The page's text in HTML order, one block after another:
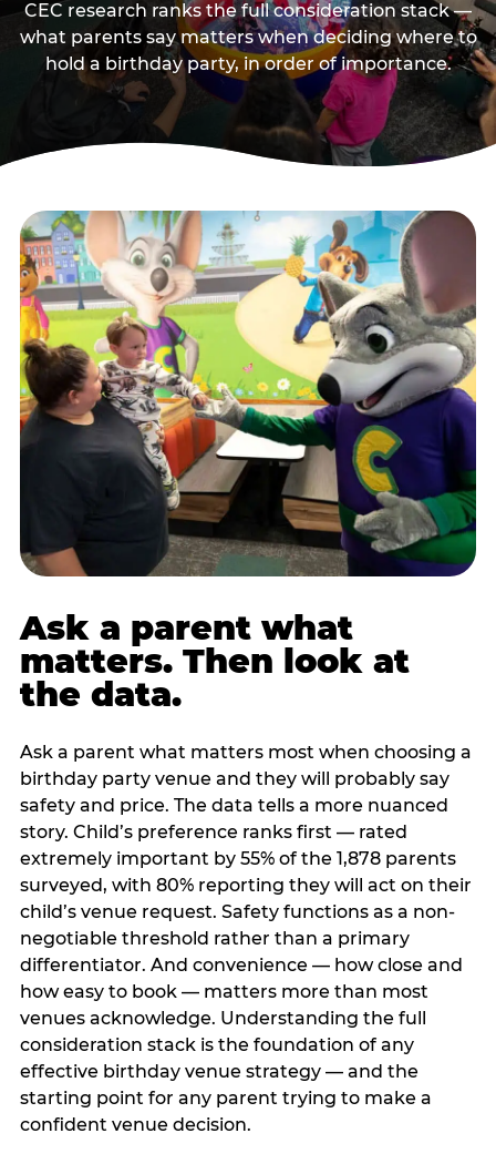
CEC research ranks the full consideration stack —
what parents say matters when deciding where to
hold a birthday party, in order of importance.
Ask a parent what
matters. Then look at
the data.
Ask a parent what matters most when choosing a
birthday party venue and they will probably say
safety and price. The data tells a more nuanced
story. Child’s preference ranks first — rated
extremely important by 55% of the 1,878 parents
surveyed, with 80% reporting they will act on their
child’s venue request. Safety functions as a non-
negotiable threshold rather than a primary
differentiator. And convenience — how close and
how easy to book — matters more than most
venues acknowledge. Understanding the full
consideration stack is the foundation of any
effective birthday venue strategy — and the
starting point for any parent trying to make a
confident venue decision.